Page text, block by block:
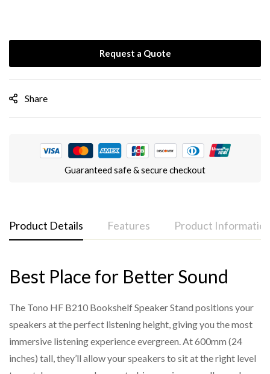
Request a Quote
Share
Guaranteed safe & secure checkout
Product Details Features Product
Best Place for Better Sound
The Tono HF B210 Bookshelf Speaker Stand positions your
speakers at the perfect listening height, giving you the most
immersive listening experience evergreen. At 600mm (24
inches) tall, they’ll allow your speakers to sit at the right level
Sturdy Construction:
to provide excellent support for bookshelf speakers
of various sizes.
Optimal Height for Listening:
Standing at 600mm (approx. 24 inches), the HF
Dimensions:
Height: 600mm
Top Plate:235mm x 185mm
Base Plate:230mm x 230mm
Pillar Diameter:Approximately 60mm (dual pillars for
Tono HF 210 Bookshelf Speaker Stands Brochure